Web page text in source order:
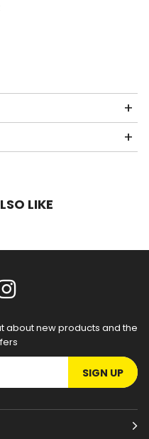
LIKE
about new products and the
SIGN UP